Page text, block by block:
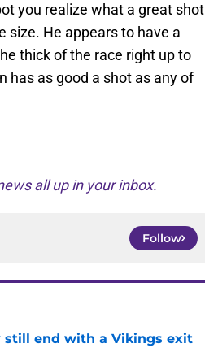
you realize what a great shot
size. He appears to have a
thick of the race right up to
has as good a shot as any of
all up in your inbox.
Follow
still end with a Vikings exit